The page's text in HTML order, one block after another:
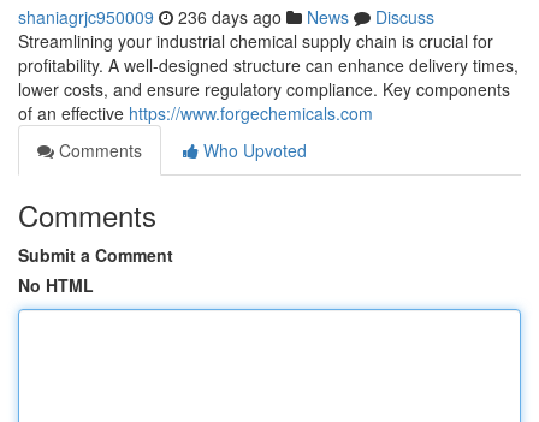
shaniagrjc950009 236 days ago News
Discuss
Streamlining your industrial chemical supply chain is crucial for
profitability. A well-designed structure can enhance delivery times,
lower costs, and ensure regulatory compliance. Key components
of an effective https://www.forgechemicals.com
Comments
Who Upvoted
Comments
Submit a Comment
No HTML